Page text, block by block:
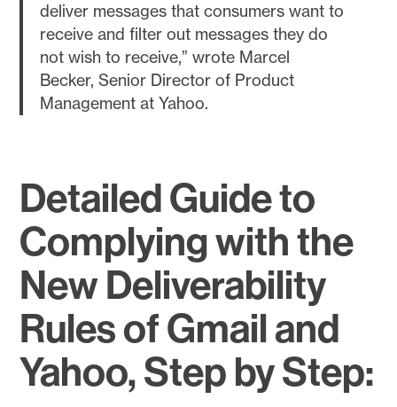
deliver messages that consumers want to
receive and filter out messages they do
not wish to receive,” wrote Marcel
Becker, Senior Director of Product
Management at Yahoo.
Detailed Guide to
Complying with the
New Deliverability
Rules of Gmail and
Yahoo, Step by Step: